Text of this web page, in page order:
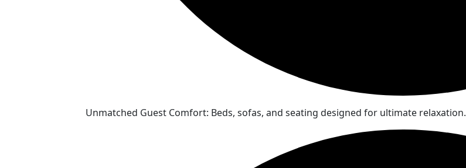
Unmatched Guest Comfort: Beds, sofas, and seating designed for ultimate relaxation.